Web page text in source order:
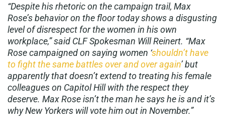
“Despite his rhetoric on the campaign trail, Max
Rose’s behavior on the floor today shows a disgusting
level of disrespect for the women in his own
workplace,” said CLF Spokesman Will Reinert. “Max
Rose campaigned on saying women ‘shouldn’t have
to fight the same battles over and over again’ but
apparently that doesn’t extend to treating his female
colleagues on Capitol Hill with the respect they
deserve. Max Rose isn’t the man he says he is and it’s
why New Yorkers will vote him out in November.”